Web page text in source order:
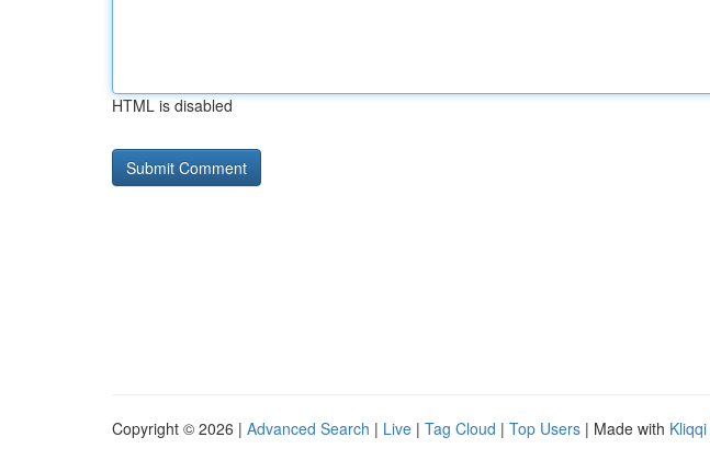
HTML is disabled
Copyright © 2026 | Advanced Search | Live | Tag Cloud | Top Users | Made with